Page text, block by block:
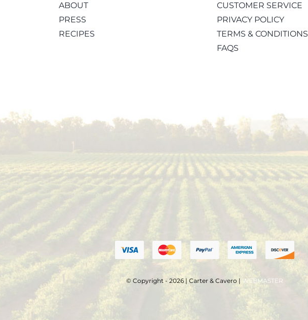
ABOUT
PRESS
RECIPES
CUSTOMER SERVICE
PRIVACY POLICY
TERMS & CONDITIONS
FAQS
© Copyright - 2026 | Carter & Cavero | WEBMASTER